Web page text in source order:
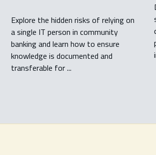
Explore the hidden risks of relying on
a single IT person in community
banking and learn how to ensure
knowledge is documented and
transferable for ...